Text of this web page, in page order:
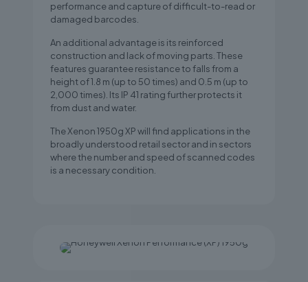
performance and capture of difficult-to-read or
damaged barcodes.
An additional advantage is its reinforced
construction and lack of moving parts. These
features guarantee resistance to falls from a
height of 1.8 m (up to 50 times) and 0.5 m (up to
2,000 times). Its IP 41 rating further protects it
from dust and water.
The Xenon 1950g XP will find applications in the
broadly understood retail sector and in sectors
where the number and speed of scanned codes
is a necessary condition.